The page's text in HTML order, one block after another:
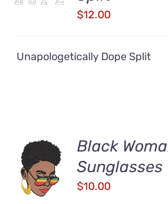
$12.00
Unapologetically Dope Split
ADD TO
CART
/
DETAILS
Black
Sunglasses
$10.00